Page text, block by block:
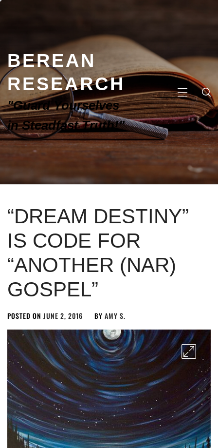
BEREAN
RESEARCH
"Guard Yourselves
in Steadfast Truth!"
“DREAM DESTINY”
IS CODE FOR
“ANOTHER (NAR)
GOSPEL”
POSTED ON JUNE 2, 2016 BY AMY S.